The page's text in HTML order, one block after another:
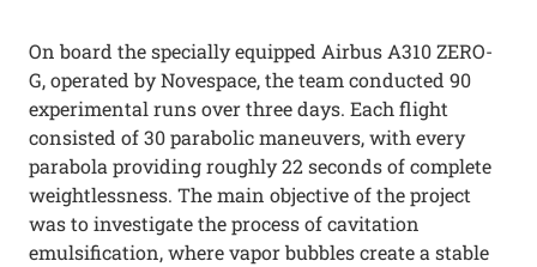
On board the specially equipped Airbus A310 ZERO-
G, operated by Novespace, the team conducted 90
experimental runs over three days. Each flight
consisted of 30 parabolic maneuvers, with every
parabola providing roughly 22 seconds of complete
weightlessness. The main objective of the project
was to investigate the process of cavitation
emulsification, where vapor bubbles create a stable